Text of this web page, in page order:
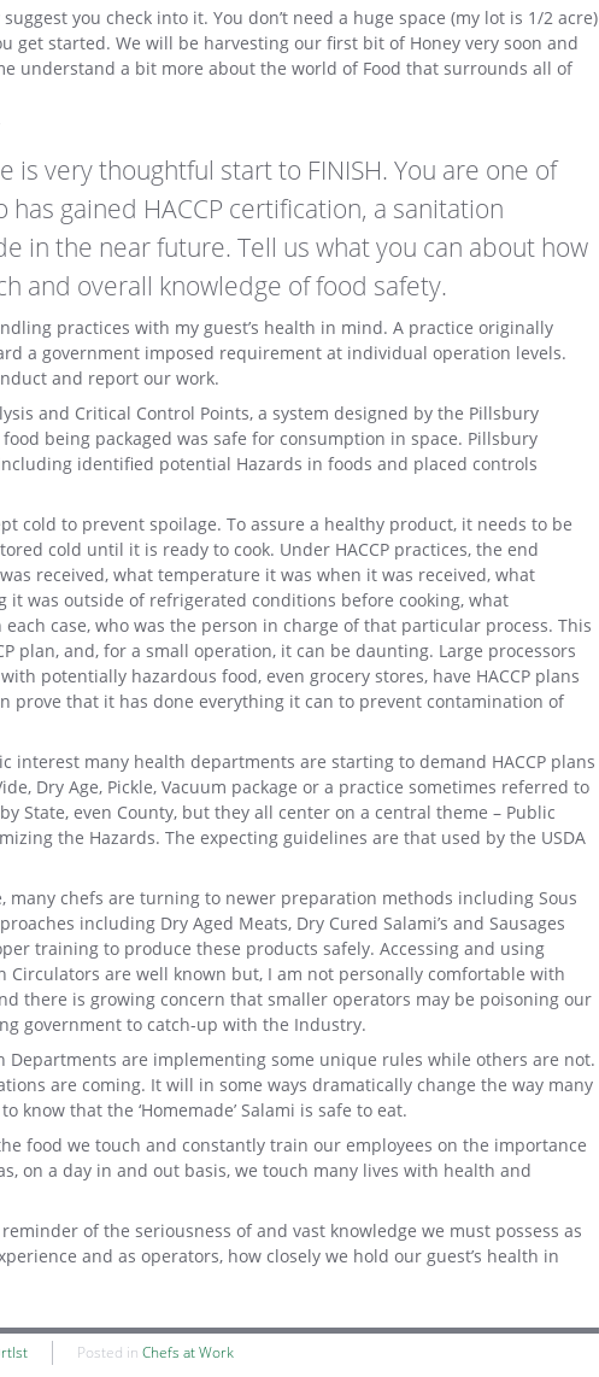
you check into it. You don’t need a huge space (my lot is 1/2 acre)
get started. We will be harvesting our first bit of Honey very soon and
understand a bit more about the world of Food that surrounds all of
is very thoughtful start to FINISH. You are one of
gained HACCP certification, a sanitation
in the near future. Tell us what you can about how
and overall knowledge of food safety.
practices with my guest’s health in mind. A practice originally
a government imposed requirement at individual operation levels.
and report our work.
and Critical Control Points, a system designed by the Pillsbury
being packaged was safe for consumption in space. Pillsbury
identified potential Hazards in foods and placed controls
cold to prevent spoilage. To assure a healthy product, it needs to be
cold until it is ready to cook. Under HACCP practices, the end
received, what temperature it was when it was received, what
was outside of refrigerated conditions before cooking, what
case, who was the person in charge of that particular process. This
plan, and, for a small operation, it can be daunting. Large processors
potentially hazardous food, even grocery stores, have HACCP plans
that it has done everything it can to prevent contamination of
interest many health departments are starting to demand HACCP plans
Dry Age, Pickle, Vacuum package or a practice sometimes referred to
State, even County, but they all center on a central theme – Public
the Hazards. The expecting guidelines are that used by the USDA
chefs are turning to newer preparation methods including Sous
including Dry Aged Meats, Dry Cured Salami’s and Sausages
training to produce these products safely. Accessing and using
are well known but, I am not personally comfortable with
there is growing concern that smaller operators may be poisoning our
government to catch-up with the Industry.
Departments are implementing some unique rules while others are not.
are coming. It will in some ways dramatically change the way many
that the ‘Homemade’ Salami is safe to eat.
food we touch and constantly train our employees on the importance
on a day in and out basis, we touch many lives with health and
of the seriousness of and vast knowledge we must possess as
and as operators, how closely we hold our guest’s health in
Posted in Chefs at Work